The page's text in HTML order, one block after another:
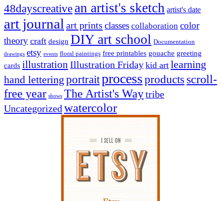
48dayscreative an artist's sketch artist's date
art journalart prints classes collaboration color
theory craft design DIY art school Documentation
drawings etsy events floral paintings free printables gouache greeting
cards illustration Illustration Friday kid art learning
hand lettering portraitprocess products scroll-
free year shows The Artist's Waytribe
Uncategorizedwatercolor